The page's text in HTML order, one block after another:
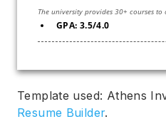
GPA: 3.5/4.0
Template used: Athens
Resume Builder.